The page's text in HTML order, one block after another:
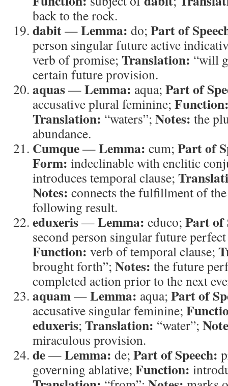
back to the rock.
dabit—Lemma: do; Part of
person singular future active
verb of promise; Translation: “will
certain future provision.
aquas—Lemma: aqua; Part of
accusative plural feminine;
Translation: “waters”; Notes: the
abundance.
Cumque—Lemma: cum; Part of
Form: indeclinable with enclitic
introduces temporal clause;
Notes: connects the fulfillment of
following result.
eduxeris—Lemma: educo; Part of
second person singular future
Function: verb of temporal clause;
brought forth”; Notes:the future
completed action prior to the next
aquam—Lemma: aqua; Part of
accusative singular feminine;
eduxeris; Translation: “water”;
miraculous provision.
de—Lemma: de; Part of Speech:
governing ablative; Function: